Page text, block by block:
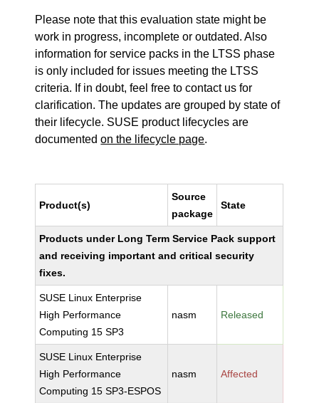
Please note that this evaluation state might be
work in progress, incomplete or outdated. Also
information for service packs in the LTSS phase
is only included for issues meeting the LTSS
criteria. If in doubt, feel free to contact us for
clarification. The updates are grouped by state of
their lifecycle. SUSE product lifecycles are
documentedon the lifecycle page.
Product(s)
Source
package
State
Products under Long Term Service Pack support
and receiving important and critical security
fixes.
SUSE Linux Enterprise
High Performance
Computing 15 SP3
nasm Released
SUSE Linux Enterprise
High Performance
Computing 15 SP3-ESPOS
nasm Affected